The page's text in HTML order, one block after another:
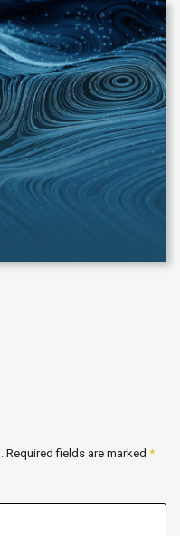
Required fields are marked *